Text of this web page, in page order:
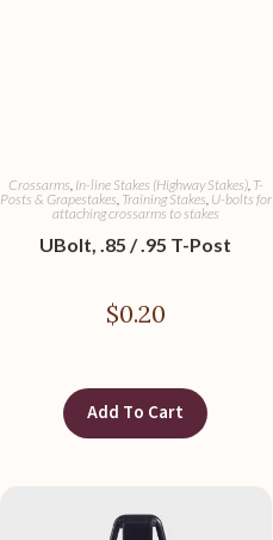
Crossarms, In-line Stakes (Highway Stakes), T-
Posts & Grapestakes, Training Stakes, U-bolts for
attaching crossarms to stakes
UBolt, .85 / .95 T-Post
$0.20
Add To Cart